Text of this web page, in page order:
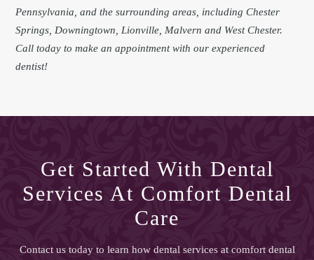
Pennsylvania, and the surrounding areas, including Chester
Springs, Downingtown, Lionville, Malvern and West Chester.
Call today to make an appointment with our experienced
dentist!
Get Started With Dental
Services At Comfort Dental
Care
Contact us today to learn how dental services at comfort dental